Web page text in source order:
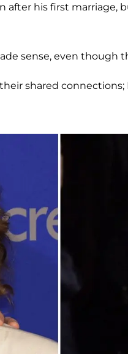
after his first marriage,
sense, even though
shared connections;